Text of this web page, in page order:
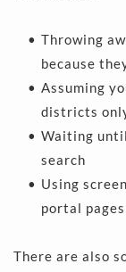
Throwing
because
Assuming
districts
Waiting
search
Using
portal
There are also